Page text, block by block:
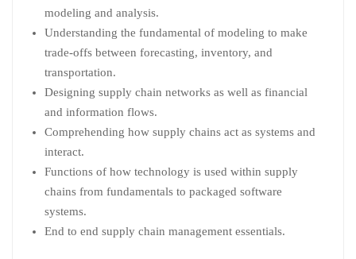
modeling and analysis.
Understanding the fundamental of modeling to make
trade-offs between forecasting, inventory, and
transportation.
Designing supply chain networks as well as financial
and information flows.
Comprehending how supply chains act as systems and
interact.
Functions of how technology is used within supply
chains from fundamentals to packaged software
systems.
End to end supply chain management essentials.